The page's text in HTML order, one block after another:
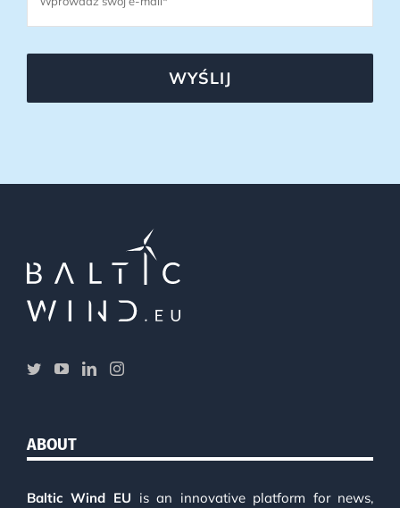
WYŚLIJ
ABOUT
Baltic Wind EU is an innovative platform for news,